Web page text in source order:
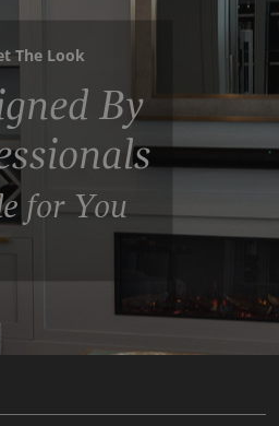
The Look
By
for You